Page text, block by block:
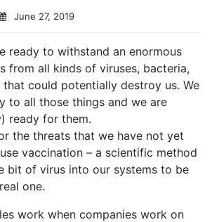
June 27, 2019
ready to withstand an enormous
from all kinds of viruses, bacteria,
could potentially destroy us. We
to all those things and we are
ready for them.
the threats that we have not yet
vaccination – a scientific method
bit of virus into our systems to be
one.
work when companies work on